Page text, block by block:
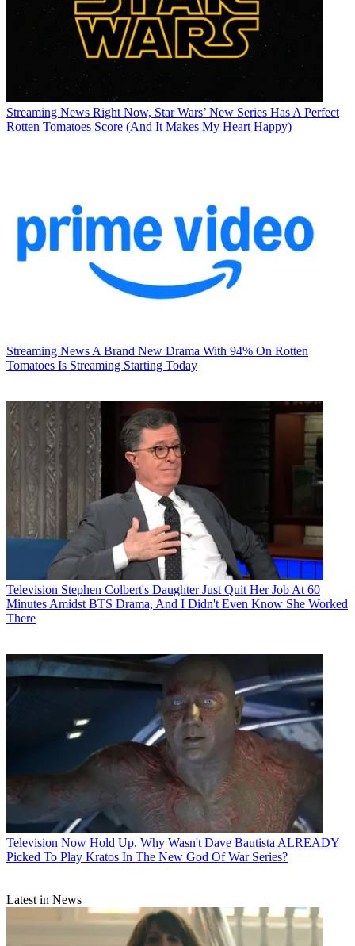
Streaming News Right Now, Star Wars’ New Series Has A Perfect
Rotten Tomatoes Score (And It Makes My Heart Happy)
Streaming News A Brand New Drama With 94% On Rotten
Tomatoes Is Streaming Starting Today
Television Stephen Colbert's Daughter Just Quit Her Job At 60
Minutes Amidst BTS Drama, And I Didn't Even Know She Worked
There
Television Now Hold Up. Why Wasn't Dave Bautista ALREADY
Picked To Play Kratos In The New God Of War Series?
Latest in News